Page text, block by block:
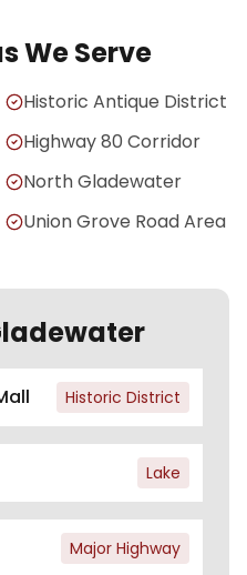
We Serve
Historic Antique District
Highway 80 Corridor
North Gladewater
Union Grove Road Area
Historic District
Lake
Major Highway